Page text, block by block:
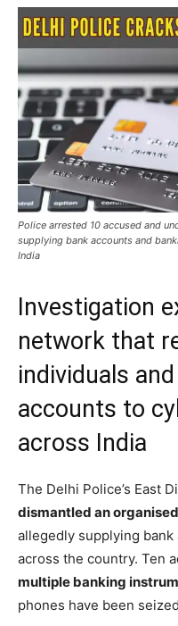
Police arrested 10 accused and
supplying bank accounts and
India
Investigation
network that
individuals
accounts to
across India
The Delhi Police’s East
dismantled an
allegedly supplying
across the country. Ten
multiple banking
phones have been